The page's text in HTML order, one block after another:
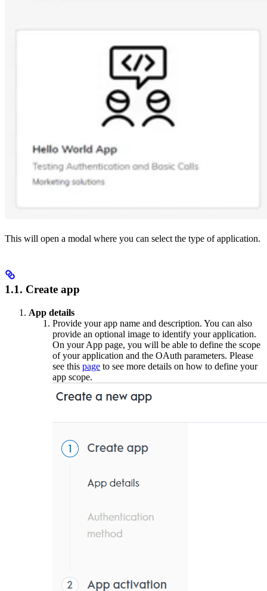
This will open a modal where you can select the type of application.
1.1. Create app
App details
Provide your app name and description. You can also
provide an optional image to identify your application.
On your App page, you will be able to define the scope
of your application and the OAuth parameters. Please
see this page to see more details on how to define your
app scope.